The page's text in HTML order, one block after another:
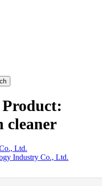
cleaner
Ltd.
Industry Co., Ltd.